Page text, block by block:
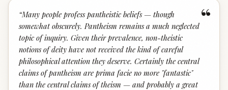
“
“Many people profess pantheistic beliefs — though
somewhat obscurely. Pantheism remains a much neglected
topic of inquiry. Given their prevalence, non-theistic
notions of deity have not received the kind of careful
philosophical attention they deserve. Certainly the central
claims of pantheism are prima facie no more "fantastic"
than the central claims of theism — and probably a great